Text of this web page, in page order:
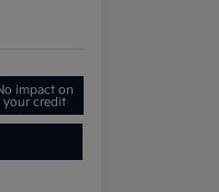
impact on
your credit